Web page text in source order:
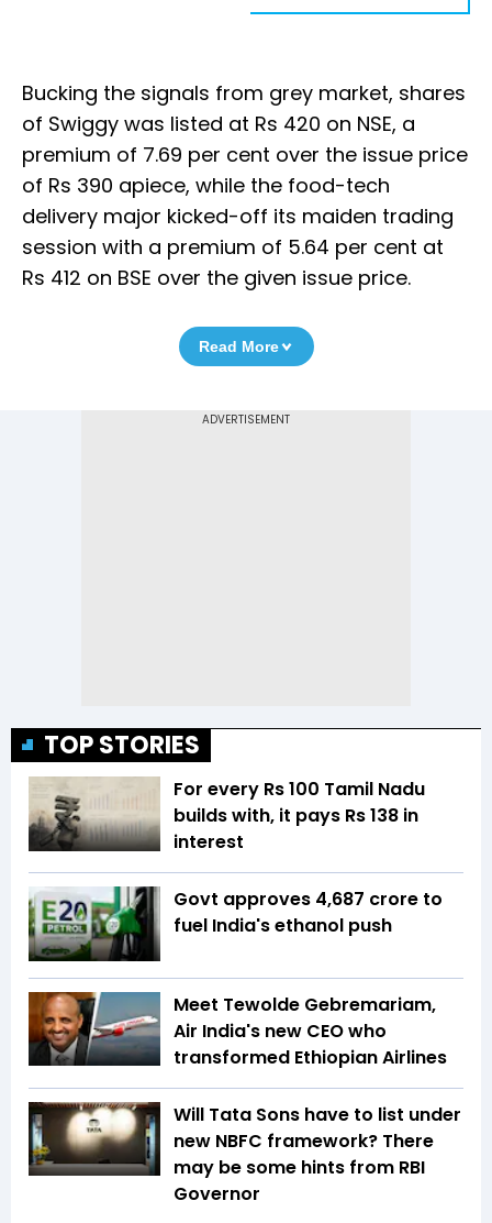
Bucking the signals from grey market, shares
of Swiggy was listed at Rs 420 on NSE, a
premium of 7.69 per cent over the issue price
of Rs 390 apiece, while the food-tech
delivery major kicked-off its maiden trading
session with a premium of 5.64 per cent at
Rs 412 on BSE over the given issue price.
Read More
TOP STORIES
For every Rs 100 Tamil Nadu
builds with, it pays Rs 138 in
interest
Govt approves ₹4,687 crore to
fuel India's ethanol push
Meet Tewolde Gebremariam,
Air India's new CEO who
transformed Ethiopian Airlines
Will Tata Sons have to list under
new NBFC framework? There
may be some hints from RBI
Governor